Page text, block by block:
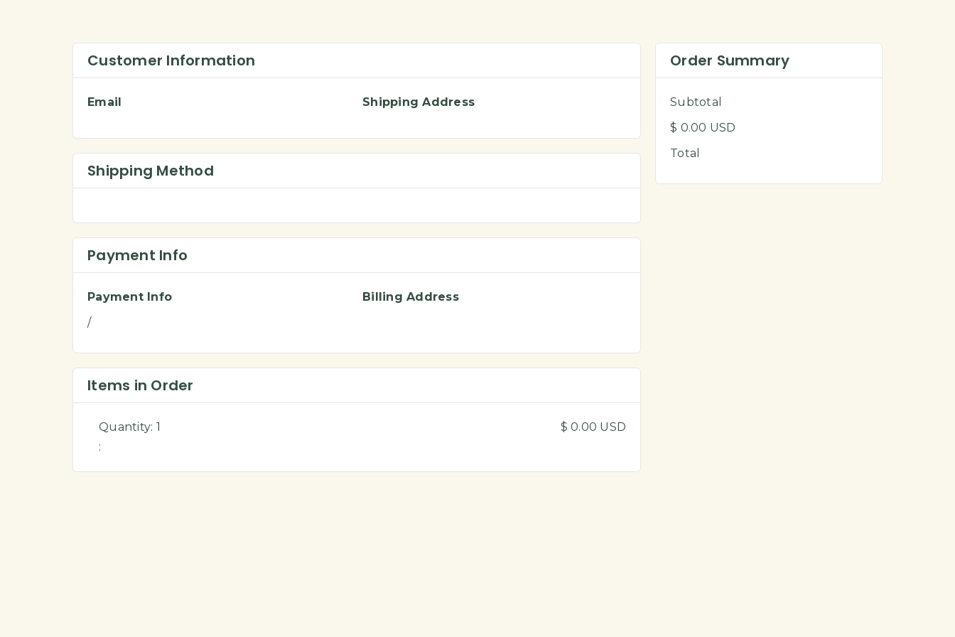
Customer Information
Email Shipping Address
Shipping Method
Payment Info
Payment Info
/
Billing Address
Items in Order
1
:
$ 0.00 USD
Order Summary
Subtotal
$ 0.00 USD
Total